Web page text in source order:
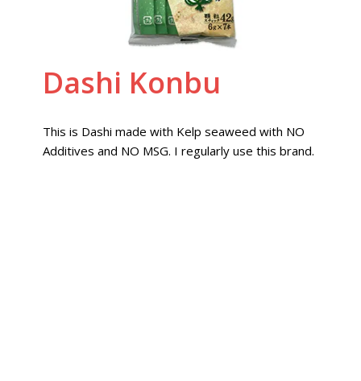
Dashi Konbu
This is Dashi made with Kelp seaweed with NO
Additives and NO MSG. I regularly use this brand.